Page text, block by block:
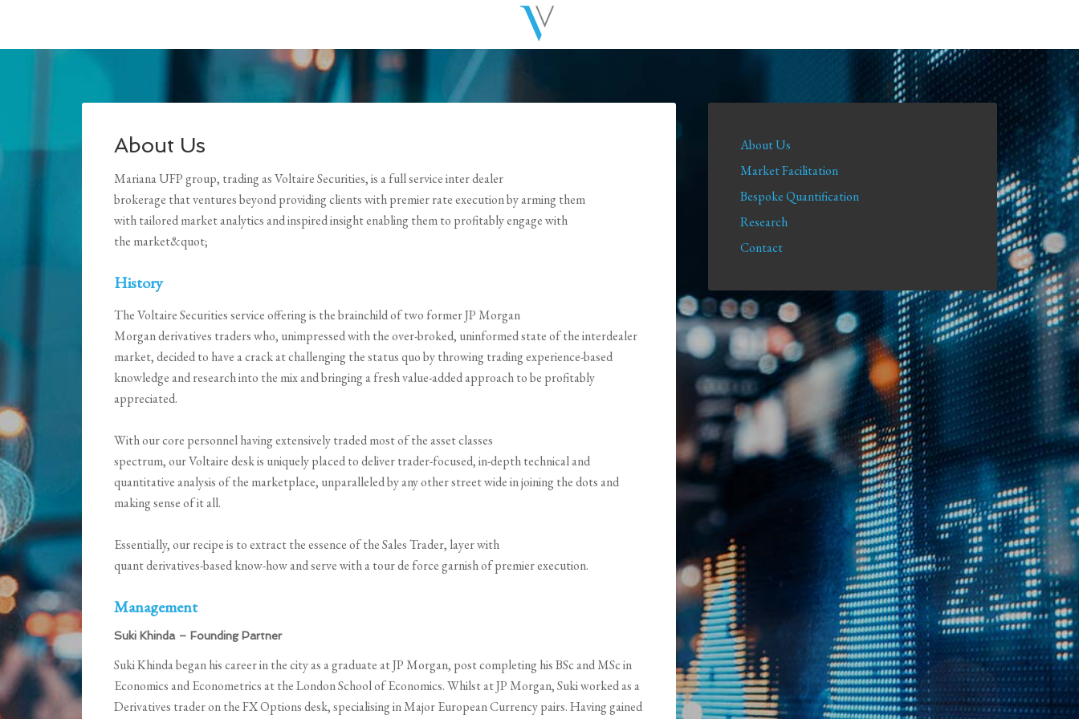
About Us
Mariana UFP group, trading as Voltaire Securities, is a full service inter dealer
brokerage that ventures beyond providing clients with premier rate execution by arming them
with tailored market analytics and inspired insight enabling them to profitably engage with
the market&quot;
History
The Voltaire Securities service offering is the brainchild of two former JP Morgan
Morgan derivatives traders who, unimpressed with the over-broked, uninformed state of the interdealer
market, decided to have a crack at challenging the status quo by throwing trading experience-based
knowledge and research into the mix and bringing a fresh value-added approach to be profitably
appreciated.
With our core personnel having extensively traded most of the asset classes
spectrum, our Voltaire desk is uniquely placed to deliver trader-focused, in-depth technical and
quantitative analysis of the marketplace, unparalleled by any other street wide in joining the dots and
making sense of it all.
Essentially, our recipe is to extract the essence of the Sales Trader, layer with
quant derivatives-based know-how and serve with a tour de force garnish of premier execution.
Management
Suki Khinda – Founding Partner
Suki Khinda began his career in the city as a graduate at JP Morgan, post completing his BSc and MSc in
Economics and Econometrics at the London School of Economics. Whilst at JP Morgan, Suki worked as a
Derivatives trader on the FX Options desk, specialising in Major European Currency pairs. Having gained
About Us
Market Facilitation
Bespoke Quantification
Research
Contact